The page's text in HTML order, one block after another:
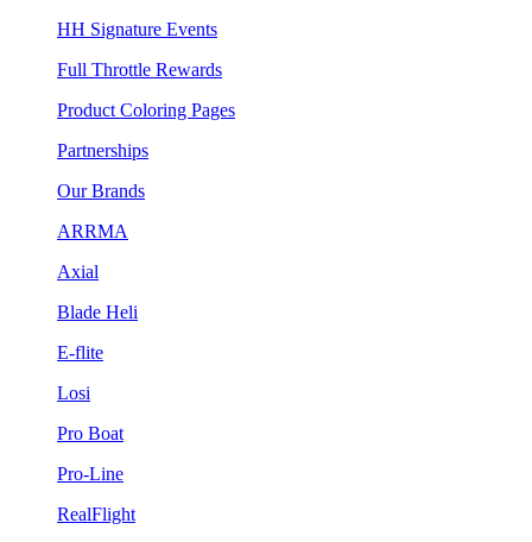
HH Signature Events
Full Throttle Rewards
Product Coloring Pages
Partnerships
Our Brands
ARRMA
Axial
Blade Heli
E-flite
Losi
Pro Boat
Pro-Line
RealFlight